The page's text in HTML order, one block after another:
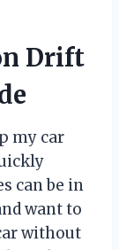
Drift
my car
can be in
want to
without